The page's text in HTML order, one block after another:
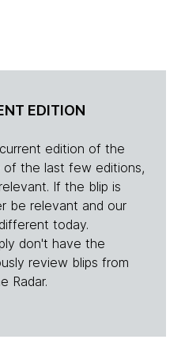
EDITION
edition of the
of the last few editions,
If the blip is
be relevant and our
today.
don't have the
review blips from
Radar.